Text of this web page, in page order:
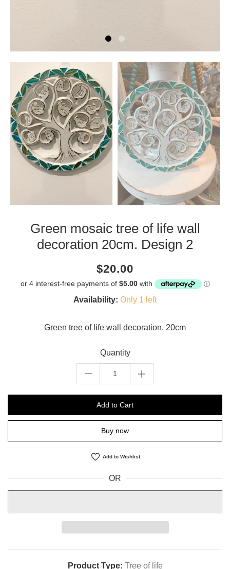
Green mosaic tree of life wall
decoration 20cm. Design 2
Current
$20.00
amount
Availability: Only 1 left
Green tree of life wall decoration. 20cm
Quantity
Add to Cart
Buy now
Add to Wishlist
OR
Product Type: Tree of life